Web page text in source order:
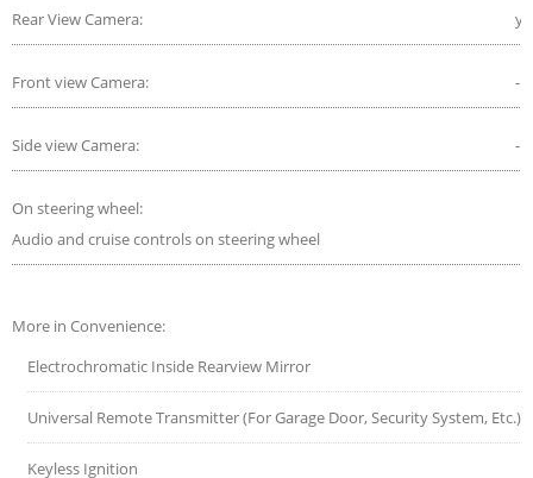
Rear View Camera:
Front view Camera: -
Side view Camera: -
On steering wheel:
Audio and cruise controls on steering wheel
More in Convenience:
Electrochromatic Inside Rearview Mirror
Universal Remote Transmitter (For Garage Door, Security System, Etc.)
Keyless Ignition